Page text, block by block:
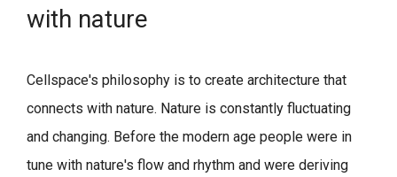
with nature
Cellspace's philosophy is to create architecture that
connects with nature. Nature is constantly fluctuating
and changing. Before the modern age people were in
tune with nature's flow and rhythm and were deriving